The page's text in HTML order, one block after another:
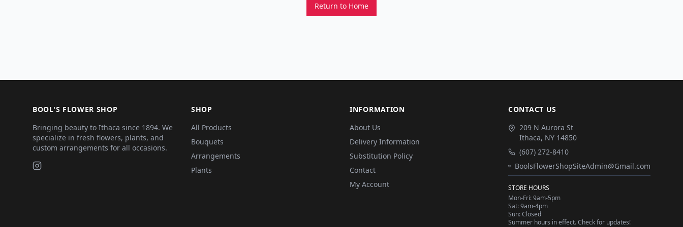
Return to Home
BOOL'S FLOWER SHOP
Bringing beauty to Ithaca since 1894. We
specialize in fresh flowers, plants, and
custom arrangements for all occasions.
SHOP
All Products
Bouquets
Arrangements
Plants
INFORMATION
About Us
Delivery Information
Substitution Policy
Contact
My Account
CONTACT US
209 N Aurora St
Ithaca, NY 14850
(607) 272-8410
BoolsFlowerShopSiteAdmin@Gmail.com
STORE HOURS
Mon-Fri: 9am-5pm
Sat: 9am-4pm
Sun: Closed
Summer hours in effect. Check for updates!